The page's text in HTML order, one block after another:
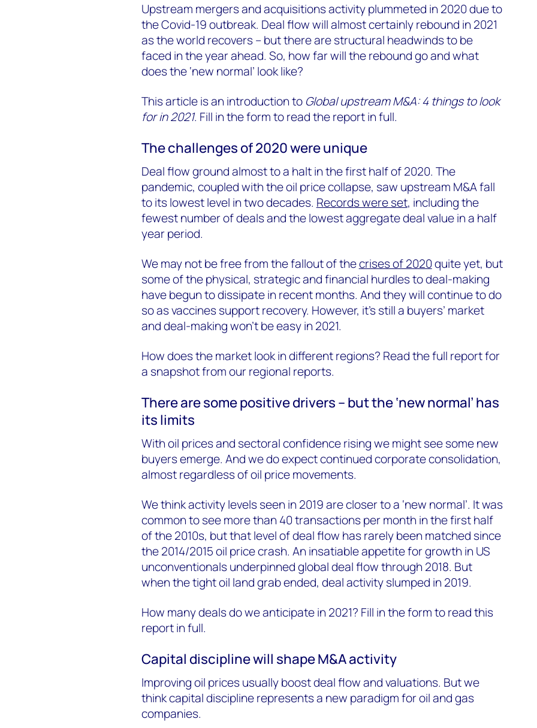
Upstream mergers and acquisitions activity plummeted in 2020 due to
the Covid-19 outbreak. Deal flow will almost certainly rebound in 2021
as the world recovers – but there are structural headwinds to be
faced in the year ahead. So, how far will the rebound go and what
does the ‘new normal’ look like?
This article is an introduction to Global upstream M&A: 4 things to look
for in 2021. Fill in the form to read the report in full.
The challenges of 2020 were unique
Deal flow ground almost to a halt in the first half of 2020. The
pandemic, coupled with the oil price collapse, saw upstream M&A fall
to its lowest level in two decades. Records were set, including the
fewest number of deals and the lowest aggregate deal value in a half
year period.
We may not be free from the fallout of thecrises of 2020quite yet, but
some of the physical, strategic and financial hurdles to deal-making
have begun to dissipate in recent months. And they will continue to do
so as vaccines support recovery. However, it’s still a buyers’ market
and deal-making won’t be easy in 2021.
How does the market look in different regions? Read the full report for
a snapshot from our regional reports.
There are some positive drivers – but the ‘new normal’ has
its limits
With oil prices and sectoral confidence rising we might see some new
buyers emerge. And we do expect continued corporate consolidation,
almost regardless of oil price movements.
We think activity levels seen in 2019 are closer to a ‘new normal’. It was
common to see more than 40 transactions per month in the first half
of the 2010s, but that level of deal flow has rarely been matched since
the 2014/2015 oil price crash. An insatiable appetite for growth in US
unconventionals underpinned global deal flow through 2018. But
when the tight oil land grab ended, deal activity slumped in 2019.
How many deals do we anticipate in 2021? Fill in the form to read this
report in full.
Capital discipline will shape M&A activity
Improving oil prices usually boost deal flow and valuations. But we
think capital discipline represents a new paradigm for oil and gas
companies.